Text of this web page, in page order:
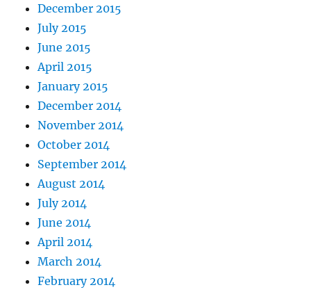
December 2015
July 2015
June 2015
April 2015
January 2015
December 2014
November 2014
October 2014
September 2014
August 2014
July 2014
June 2014
April 2014
March 2014
February 2014